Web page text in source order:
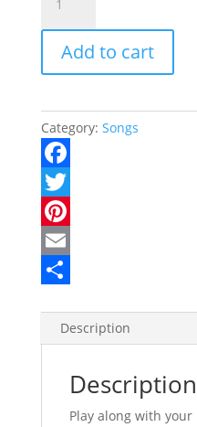
Fire
Truck
Song
quantity
Add to cart
Category: Songs
F
a
c
e
T
w
P
E
Description
Description
Play along with